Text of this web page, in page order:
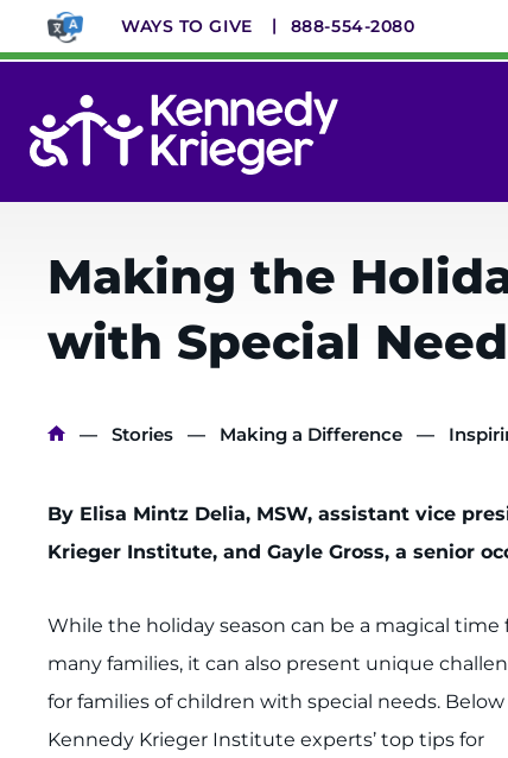
main
WAYS TO GIVE 888-554-2080
Menu
Making the
with Special
Breadcrumb
Stories Making a Difference
By Elisa Mintz Delia, MSW, assistant vice
Krieger Institute, and Gayle Gross, a senior
While the holiday season can be a magical time
many families, it can also present unique
for families of children with special needs. Below
Kennedy Krieger Institute experts’ top tips for